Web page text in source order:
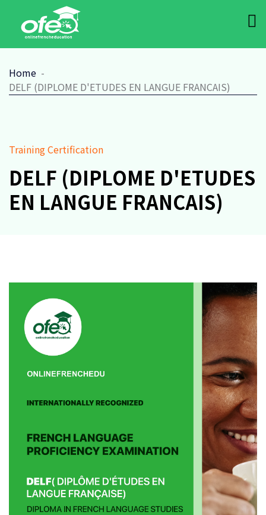
Home
DELF (DIPLOME D'ETUDES EN LANGUE FRANCAIS)
Training Certification
DELF (DIPLOME D'ETUDES
EN LANGUE FRANCAIS)